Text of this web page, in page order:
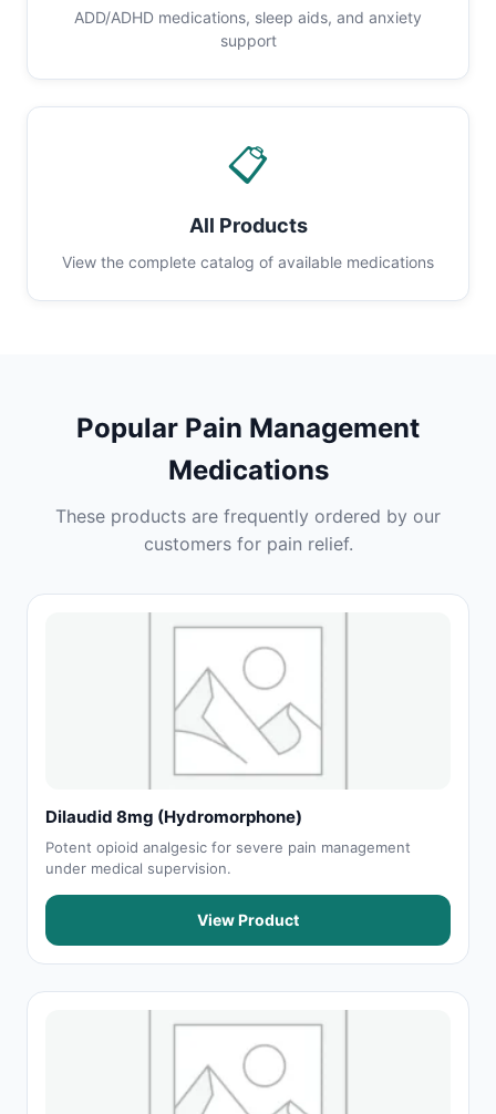
ADD/ADHD medications, sleep aids, and anxiety
support
📋
All Products
View the complete catalog of available medications
Popular Pain Management
Medications
These products are frequently ordered by our
customers for pain relief.
Dilaudid 8mg (Hydromorphone)
Potent opioid analgesic for severe pain management
under medical supervision.
View Product